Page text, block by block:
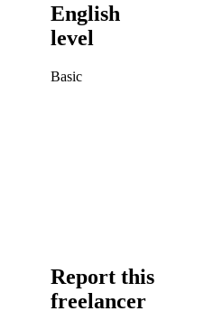
English
level
Basic
Report this
freelancer